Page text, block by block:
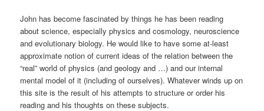
John has become fascinated by things he has been reading
about science, especially physics and cosmology, neuroscience
and evolutionary biology. He would like to have some at-least
approximate notion of current ideas of the relation between the
“real” world of physics (and geology and …) and our internal
mental model of it (including of ourselves). Whatever winds up on
this site is the result of his attempts to structure or order his
reading and his thoughts on these subjects.